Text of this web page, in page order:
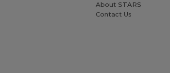
About STARS
Contact Us